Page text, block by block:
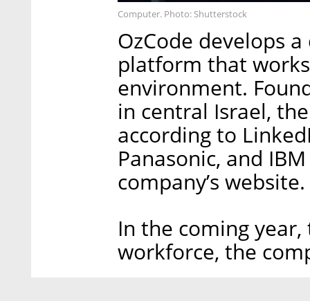
Computer. Photo: Shutterstock
OzCode develops
platform that
environment.
in central Israel,
according to
Panasonic, and
company’s website.
In the coming
workforce, the